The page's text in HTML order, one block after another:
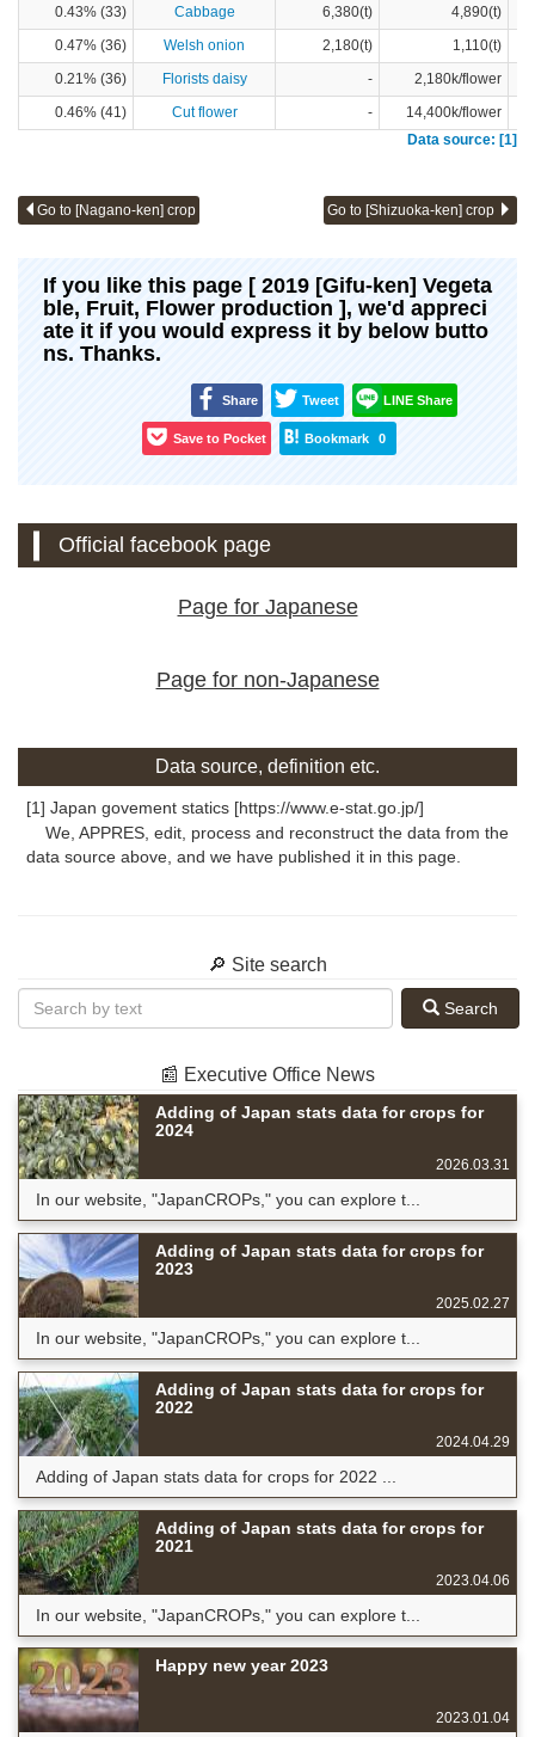
0.43% (33)
Cabbage 6,380(t)
4,890(t)
0.47% (36)
Welsh onion 2,180(t)
1,110(t)
0.21% (36)
Florists daisy -
2,180k/flower
0.46% (41)
Cut flower -
14,400k/flower
Data source: [1]
Go to [Nagano-ken] crop Go to [Shizuoka-ken] crop
If you like this page [ 2019 [Gifu-ken] Vegeta
ble, Fruit, Flower production ], we'd appreci
ate it if you would express it by below butto
ns. Thanks.
Share Tweet LINE Share
Save to Pocket Bookmark 0
Official facebook page
Page for Japanese
Page for non-Japanese
Data source, definition etc.
[1] Japan govement statics [https://www.e-stat.go.jp/]
We, APPRES, edit, process and reconstruct the data from the
data source above, and we have published it in this page.
🔎 Site search
Search
📰 Executive Office News
Adding of Japan stats data for crops for
2024
2026.03.31
In our website, "JapanCROPs," you can explore t...
Adding of Japan stats data for crops for
2023
2025.02.27
In our website, "JapanCROPs," you can explore t...
Adding of Japan stats data for crops for
2022
2024.04.29
Adding of Japan stats data for crops for 2022 ...
Adding of Japan stats data for crops for
2021
2023.04.06
In our website, "JapanCROPs," you can explore t...
Happy new year 2023
2023.01.04